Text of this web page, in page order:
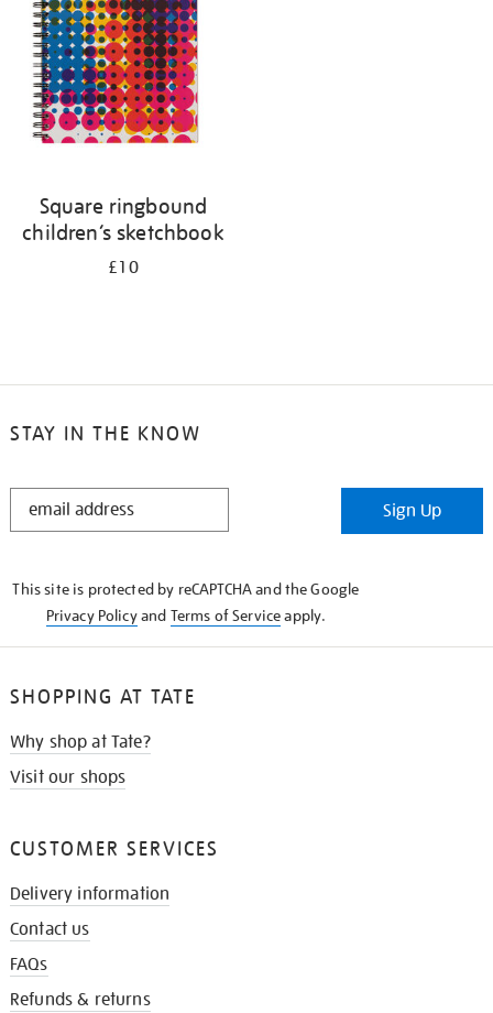
Square ringbound
children’s sketchbook
£10
STAY IN THE KNOW
STAY
Sign Up
This site is protected by reCAPTCHA and the Google
Privacy Policyand Terms of Serviceapply.
SHOPPING AT TATE
Why shop at Tate?
Visit our shops
CUSTOMER SERVICES
Delivery information
Contact us
FAQs
Refunds & returns